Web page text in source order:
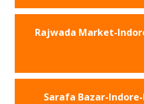
Rajwada Market-
Sarafa Bazar-